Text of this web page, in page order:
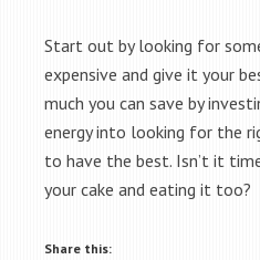
Start out by looking for
expensive and give it your
much you can save by
energy into looking for the
to have the best. Isn’t it
your cake and eating it too?
Share this: